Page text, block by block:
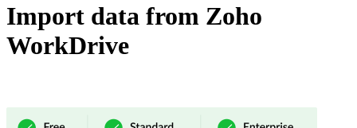
Import data from Zoho
WorkDrive